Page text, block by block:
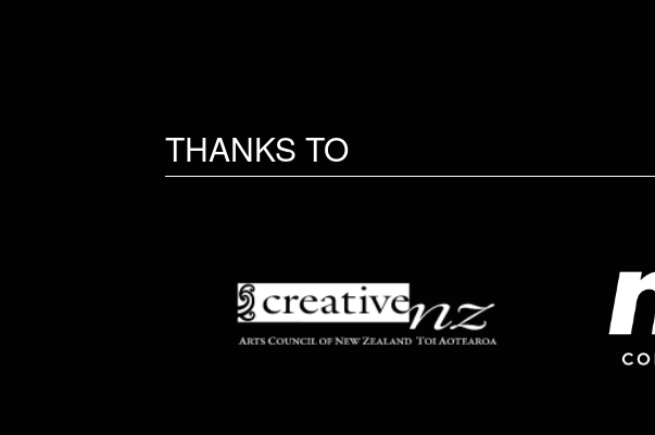
THANKS TO